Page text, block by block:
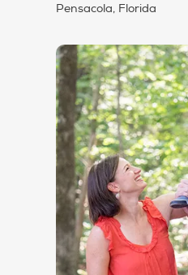
Pensacola, Florida